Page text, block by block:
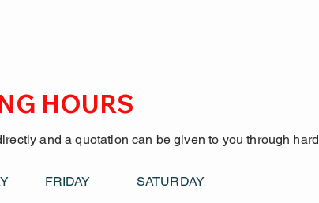
HOURS
and a quotation can be given to you through hard
FRIDAY SATURDAY